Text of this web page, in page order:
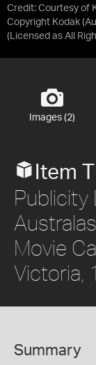
Credit: Courtesy of
Copyright Kodak
(Licensed as All
Images (2)
Item
Publicity
Movie
Victoria,
Summary